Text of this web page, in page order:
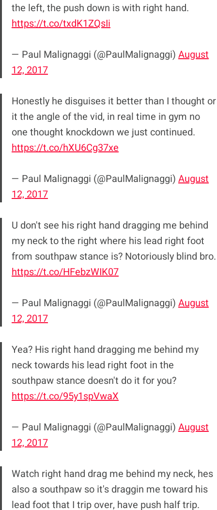
the left, the push down is with right hand.
https://t.co/txdK1ZQsIi
— Paul Malignaggi (@PaulMalignaggi) August
12, 2017
Honestly he disguises it better than I thought or
it the angle of the vid, in real time in gym no
one thought knockdown we just continued.
https://t.co/hXU6Cg37xe
— Paul Malignaggi (@PaulMalignaggi) August
12, 2017
U don't see his right hand dragging me behind
my neck to the right where his lead right foot
from southpaw stance is? Notoriously blind bro.
https://t.co/HFebzWIK07
— Paul Malignaggi (@PaulMalignaggi) August
12, 2017
Yea? His right hand dragging me behind my
neck towards his lead right foot in the
southpaw stance doesn't do it for you?
https://t.co/95y1spVwaX
— Paul Malignaggi (@PaulMalignaggi) August
12, 2017
Watch right hand drag me behind my neck, hes
also a southpaw so it's draggin me toward his
lead foot that I trip over, have push half trip.